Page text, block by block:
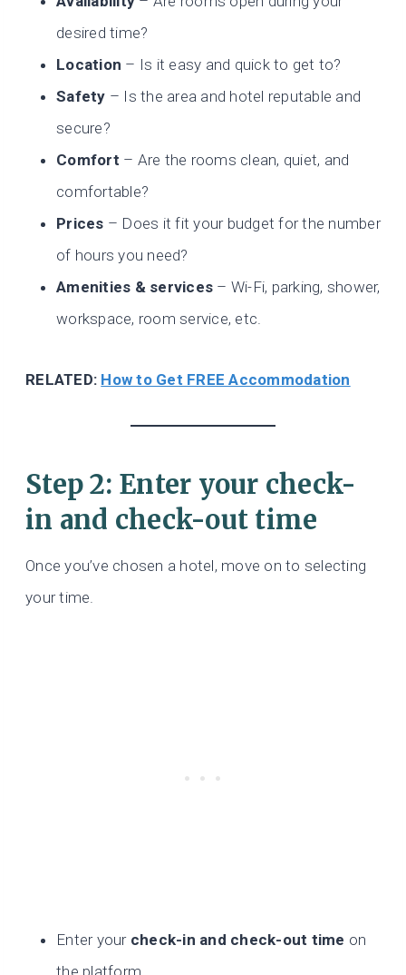
desired time?
Location – Is it easy and quick to get to?
Safety – Is the area and hotel reputable and
secure?
Comfort – Are the rooms clean, quiet, and
comfortable?
Prices – Does it fit your budget for the number
of hours you need?
Amenities & services – Wi-Fi, parking, shower,
workspace, room service, etc.
RELATED: How to Get FREE Accommodation
Step 2: Enter your check-
in and check-out time
Once you’ve chosen a hotel, move on to selecting
your time.
Enter your check-in and check-out time on